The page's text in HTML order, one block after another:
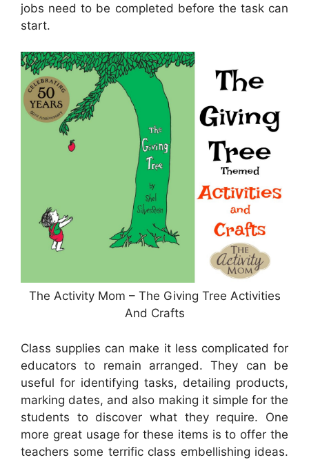
jobs need to be completed before the task can
start.
The Activity Mom – The Giving Tree Activities
And Crafts
Class supplies can make it less complicated for
educators to remain arranged. They can be
useful for identifying tasks, detailing products,
marking dates, and also making it simple for the
students to discover what they require. One
more great usage for these items is to offer the
teachers some terrific class embellishing ideas.